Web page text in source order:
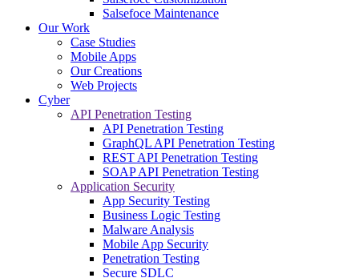
Salsefoce Maintenance
Our Work
Case Studies
Mobile Apps
Our Creations
Web Projects
Cyber
API Penetration Testing
API Penetration Testing
GraphQL API Penetration Testing
REST API Penetration Testing
SOAP API Penetration Testing
Application Security
App Security Testing
Business Logic Testing
Malware Analysis
Mobile App Security
Penetration Testing
Secure SDLC